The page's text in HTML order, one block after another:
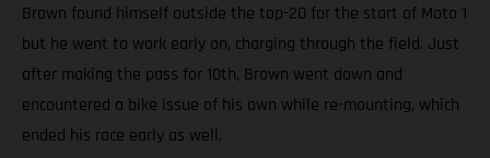
Brown found himself outside the top-20 for the start of Moto 1
but he went to work early on, charging through the field. Just
after making the pass for 10th, Brown went down and
encountered a bike issue of his own while re-mounting, which
ended his race early as well.